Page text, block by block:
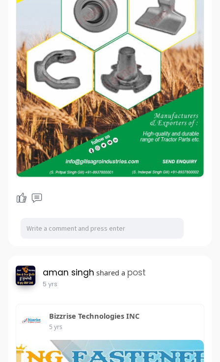
aman singh shared a post
5 yrs
Bizzrise Technologies INC
5 yrs